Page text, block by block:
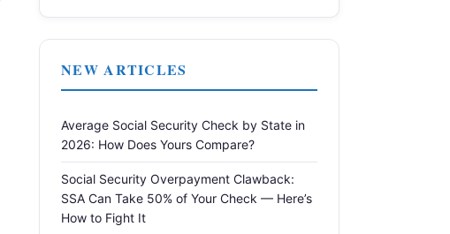
NEW ARTICLES
Average Social Security Check by State in
2026: How Does Yours Compare?
Social Security Overpayment Clawback:
SSA Can Take 50% of Your Check — Here’s
How to Fight It